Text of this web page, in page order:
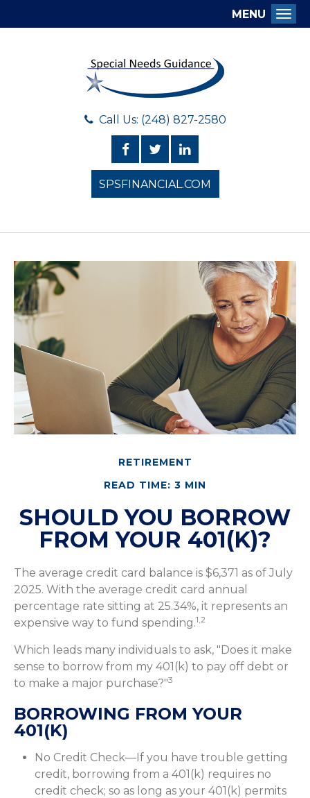
Call Us: (248) 827-2580
SPSFINANCIAL.COM
MENU
RETIREMENT
READ TIME: 3 MIN
SHOULD YOU BORROW
FROM YOUR 401(K)?
The average credit card balance is $6,371 as of July
2025. With the average credit card annual
percentage rate sitting at 25.34%, it represents an
expensive way to fund spending.1,2
Which leads many individuals to ask, "Does it make
sense to borrow from my 401(k) to pay off debt or
to make a major purchase?"3
BORROWING FROM YOUR
401(K)
No Credit Check—If you have trouble getting
credit, borrowing from a 401(k) requires no
credit check; so as long as your 401(k) permits